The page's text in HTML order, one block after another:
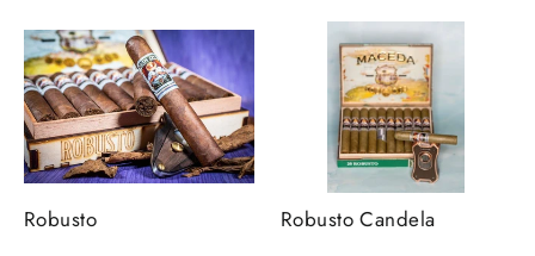
Robusto Robusto Candela